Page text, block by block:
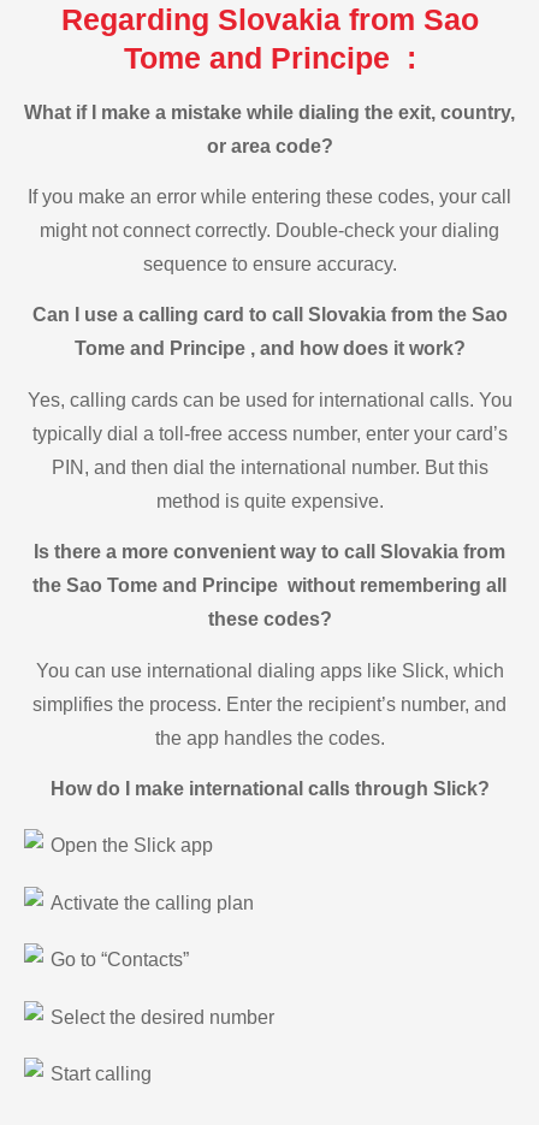
Regarding Slovakia from Sao
Tome and Principe :
What if I make a mistake while dialing the exit, country,
or area code?
If you make an error while entering these codes, your call
might not connect correctly. Double-check your dialing
sequence to ensure accuracy.
Can I use a calling card to call Slovakia from the Sao
Tome and Principe , and how does it work?
Yes, calling cards can be used for international calls. You
typically dial a toll-free access number, enter your card’s
PIN, and then dial the international number. But this
method is quite expensive.
Is there a more convenient way to call Slovakia from
the Sao Tome and Principe without remembering all
these codes?
You can use international dialing apps like Slick, which
simplifies the process. Enter the recipient’s number, and
the app handles the codes.
How do I make international calls through Slick?
Open the Slick app
Activate the calling plan
Go to “Contacts”
Select the desired number
Start calling